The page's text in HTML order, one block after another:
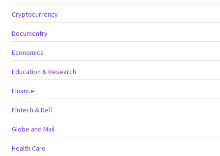
Cryptocurrency
Documentry
Economics
Education & Research
Finance
Fintech & Defi
Globe and Mail
Health Care